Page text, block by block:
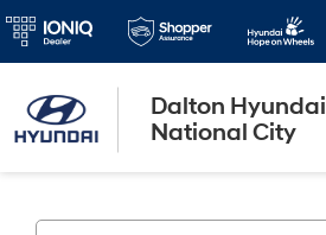
Dalton Hyundai
National City